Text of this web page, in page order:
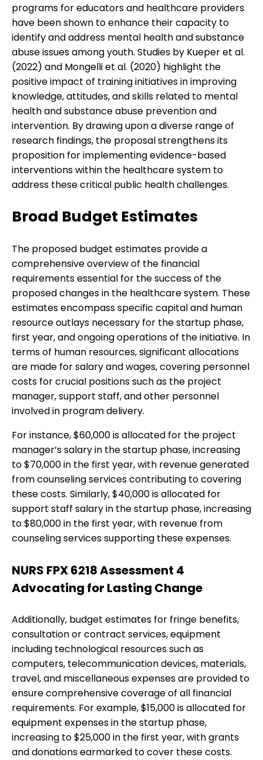
programs for educators and healthcare providers
have been shown to enhance their capacity to
identify and address mental health and substance
abuse issues among youth. Studies by Kueper et al.
(2022) and Mongelli et al. (2020) highlight the
positive impact of training initiatives in improving
knowledge, attitudes, and skills related to mental
health and substance abuse prevention and
intervention. By drawing upon a diverse range of
research findings, the proposal strengthens its
proposition for implementing evidence-based
interventions within the healthcare system to
address these critical public health challenges.
Broad Budget Estimates
The proposed budget estimates provide a
comprehensive overview of the financial
requirements essential for the success of the
proposed changes in the healthcare system. These
estimates encompass specific capital and human
resource outlays necessary for the startup phase,
first year, and ongoing operations of the initiative. In
terms of human resources, significant allocations
are made for salary and wages, covering personnel
costs for crucial positions such as the project
manager, support staff, and other personnel
involved in program delivery.
For instance, $60,000 is allocated for the project
manager’s salary in the startup phase, increasing
to $70,000 in the first year, with revenue generated
from counseling services contributing to covering
these costs. Similarly, $40,000 is allocated for
support staff salary in the startup phase, increasing
to $80,000 in the first year, with revenue from
counseling services supporting these expenses.
NURS FPX 6218 Assessment 4
Advocating for Lasting Change
Additionally, budget estimates for fringe benefits,
consultation or contract services, equipment
including technological resources such as
computers, telecommunication devices, materials,
travel, and miscellaneous expenses are provided to
ensure comprehensive coverage of all financial
requirements. For example, $15,000 is allocated for
equipment expenses in the startup phase,
increasing to $25,000 in the first year, with grants
and donations earmarked to cover these costs.